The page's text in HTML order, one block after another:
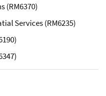
(RM6370)
Services (RM6235)